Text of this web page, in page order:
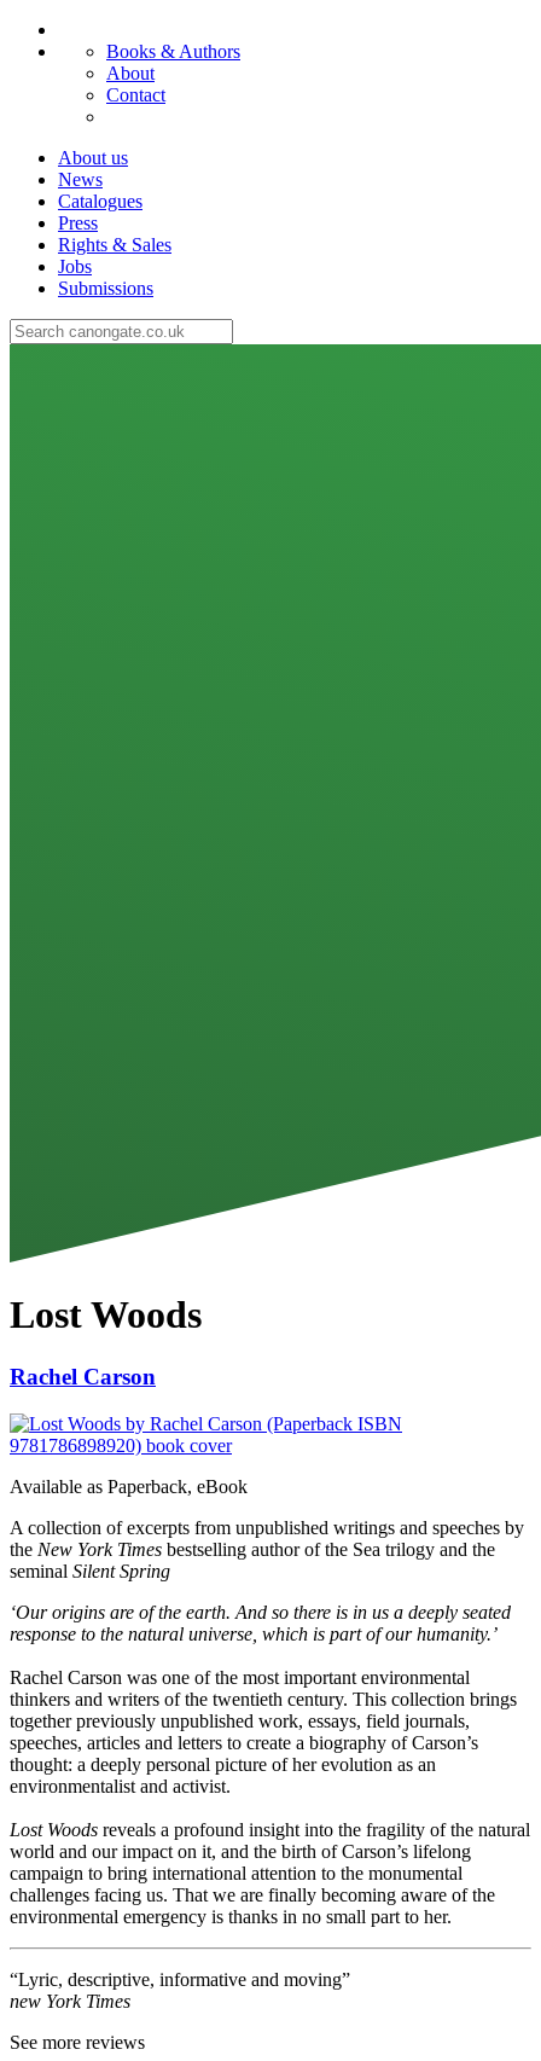
Books & Authors
About
Contact
About us
News
Catalogues
Press
Rights & Sales
Jobs
Submissions
Lost Woods
Rachel Carson
Available as Paperback, eBook
A collection of excerpts from unpublished writings and speeches by
the New York Times bestselling author of the Sea trilogy and the
seminal Silent Spring
‘Our origins are of the earth. And so there is in us a deeply seated
response to the natural universe, which is part of our humanity.’
Rachel Carson was one of the most important environmental
thinkers and writers of the twentieth century. This collection brings
together previously unpublished work, essays, field journals,
speeches, articles and letters to create a biography of Carson’s
thought: a deeply personal picture of her evolution as an
environmentalist and activist.
Lost Woods reveals a profound insight into the fragility of the natural
world and our impact on it, and the birth of Carson’s lifelong
campaign to bring international attention to the monumental
challenges facing us. That we are finally becoming aware of the
environmental emergency is thanks in no small part to her.
“Lyric, descriptive, informative and moving”
new York Times
See more reviews